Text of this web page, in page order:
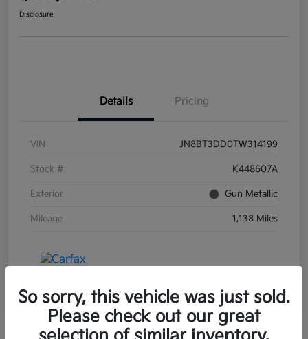
Disclosure
Details Pricing
VIN JN8BT3DD0TW314199
Stock # K448607A
Exterior Gun Metallic
Mileage 1,138 Miles
So sorry, this vehicle was just sold.
Please check out our great